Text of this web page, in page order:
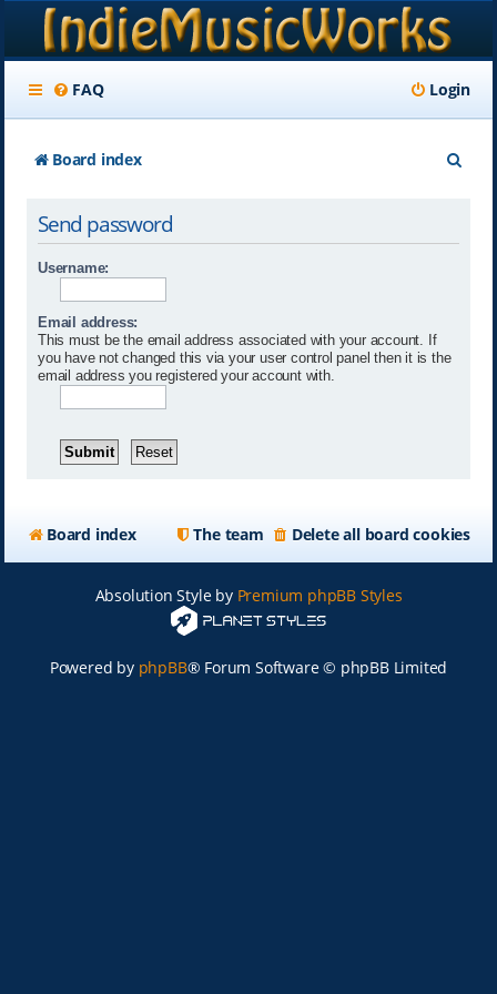
FAQ Login
Board index
Send password
Username:
Email address:
This must be the email address associated with your account. If
you have not changed this via your user control panel then it is the
email address you registered your account with.
Board index Delete all board cookies
The team
Absolution Style by Premium phpBB Styles
Powered by phpBB® Forum Software © phpBB Limited